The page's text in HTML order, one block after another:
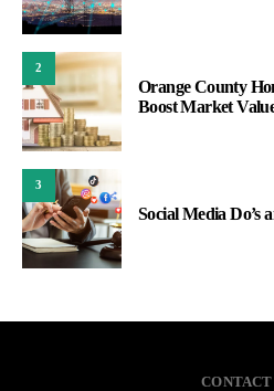
2
Orange County
Boost Market
3
Social Media Do’s
CONTACT